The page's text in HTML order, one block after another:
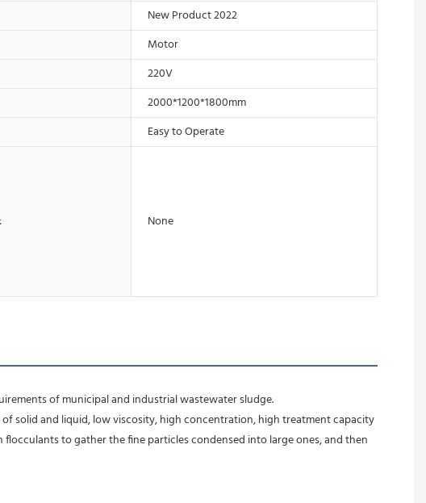
New Product 2022
Motor
220V
2000*1200*1800mm
Easy to Operate
None
of municipal and industrial wastewater sludge.
solid and liquid, low viscosity, high concentration, high treatment capacity
to gather the fine particles condensed into large ones, and then